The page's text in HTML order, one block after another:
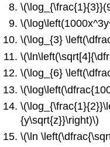
\(\log_{3}
\(\log_{6}
{y\sqrt{z}}\right)\)
\(\ln